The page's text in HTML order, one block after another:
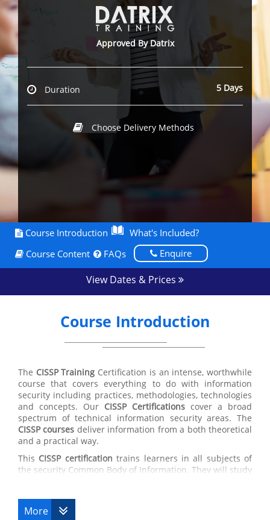
Approved By Datrix
Duration 5 Days
Choose Delivery Methods
Course Introduction
What's Included?
Course Content
FAQs Enquire
View Dates & Prices
Course Introduction
The CISSP Training Certification is an intense, worthwhile
course that covers everything to do with information
security including practices, methodologies, technologies
and concepts. Our CISSP Certifications cover a broad
spectrum of technical information security areas. The
CISSP courses deliver information from a both theoretical
and a practical way.
This CISSP certification trains learners in all subjects of
the security Common Body of Information. They will study
styles and matching countermeasures, cryptography
theories and their uses, disaster recovery plans and
More